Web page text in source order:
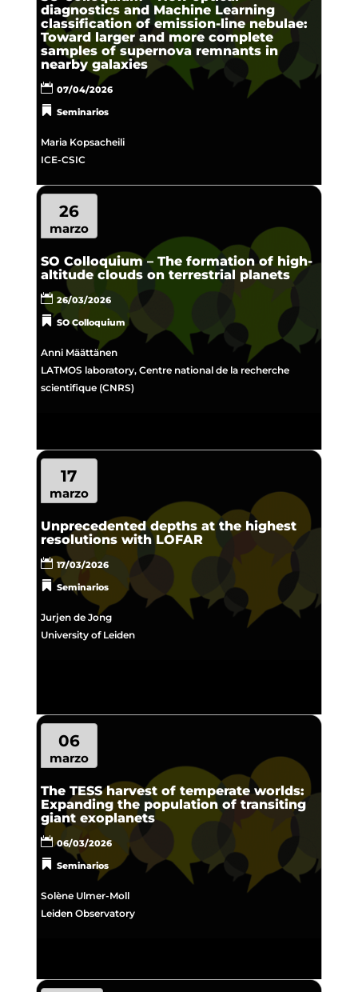
diagnostics and Machine Learning
classification of emission-line nebulae:
Toward larger and more complete
samples of supernova remnants in
nearby galaxies
07/04/2026
Seminarios
Maria Kopsacheili
ICE-CSIC
26
marzo
SO Colloquium – The formation of high-
altitude clouds on terrestrial planets
26/03/2026
SO Colloquium
Anni Määttänen
LATMOS laboratory, Centre national de la recherche
scientifique (CNRS)
17
marzo
Unprecedented depths at the highest
resolutions with LOFAR
17/03/2026
Seminarios
Jurjen de Jong
University of Leiden
06
marzo
The TESS harvest of temperate worlds:
Expanding the population of transiting
giant exoplanets
06/03/2026
Seminarios
Solène Ulmer-Moll
Leiden Observatory